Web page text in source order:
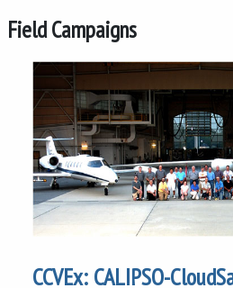
Field Campaigns
CCVEx: CALIPSO-